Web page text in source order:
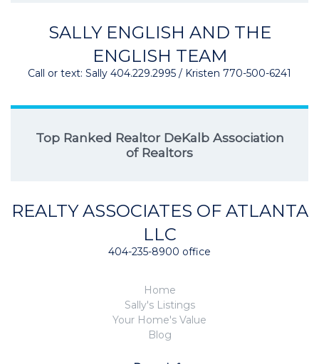
SALLY ENGLISH AND THE
ENGLISH TEAM
Call or text: Sally 404.229.2995 / Kristen 770-500-6241
Top Ranked Realtor DeKalb Association
of Realtors
REALTY ASSOCIATES OF ATLANTA
LLC
404-235-8900 office
Home
Sally's Listings
Your Home's Value
Blog